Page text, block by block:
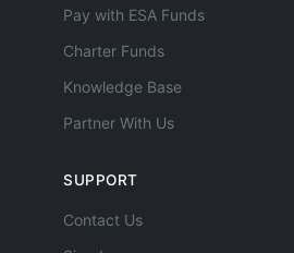
Pay with ESA Funds
Charter Funds
Knowledge Base
Partner With Us
SUPPORT
Contact Us